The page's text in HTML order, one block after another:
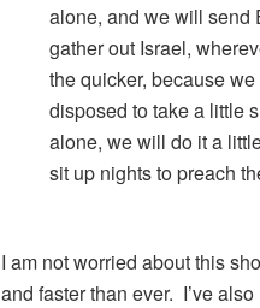
alone, and we will send
gather out Israel,
the quicker, because
disposed to take a little
alone, we will do it a
sit up nights to preach
I am not worried about this
and faster than ever. I’ve